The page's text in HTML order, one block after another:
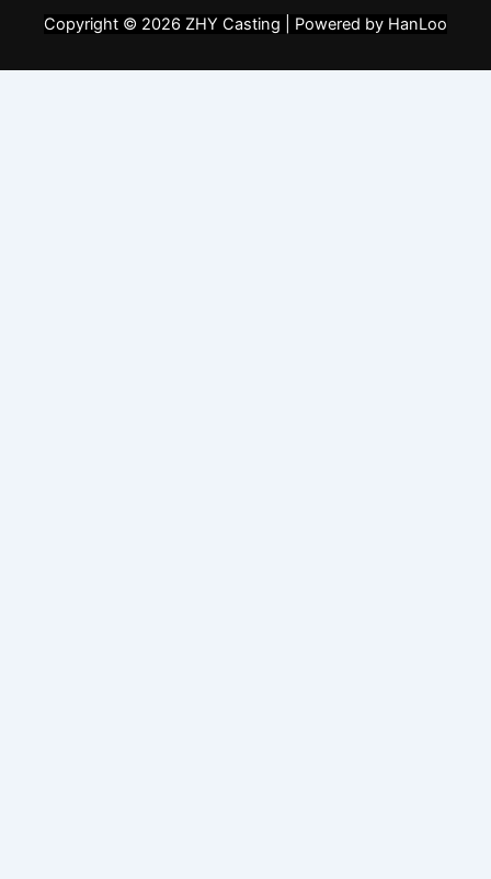
Copyright © 2026 ZHY Casting | Powered by HanLoo